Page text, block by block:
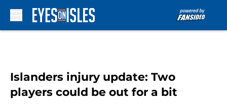
Islanders injury update: Two
players could be out for a bit